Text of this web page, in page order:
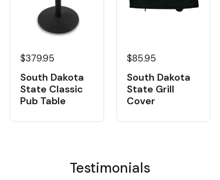
$379.95
South Dakota
State Classic
Pub Table
$85.95
South Dakota
State Grill
Cover
Testimonials